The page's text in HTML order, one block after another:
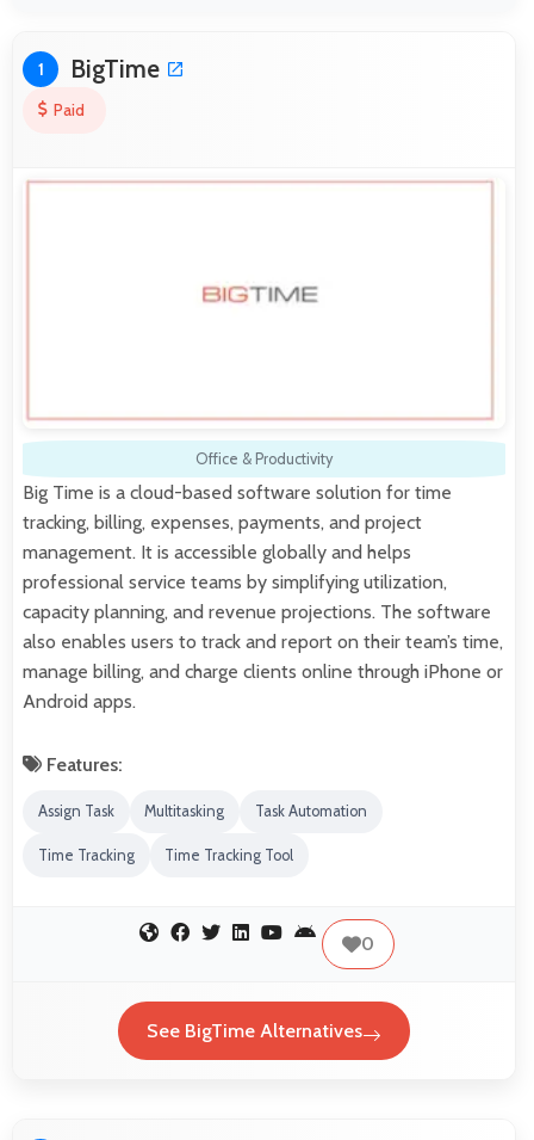
1 BigTime
Paid
Office & Productivity
Big Time is a cloud-based software solution for time
tracking, billing, expenses, payments, and project
management. It is accessible globally and helps
professional service teams by simplifying utilization,
capacity planning, and revenue projections. The software
also enables users to track and report on their team’s time,
manage billing, and charge clients online through iPhone or
Android apps.
Features:
Assign Task Multitasking Task Automation
Time Tracking Time Tracking Tool
0
See BigTime Alternatives